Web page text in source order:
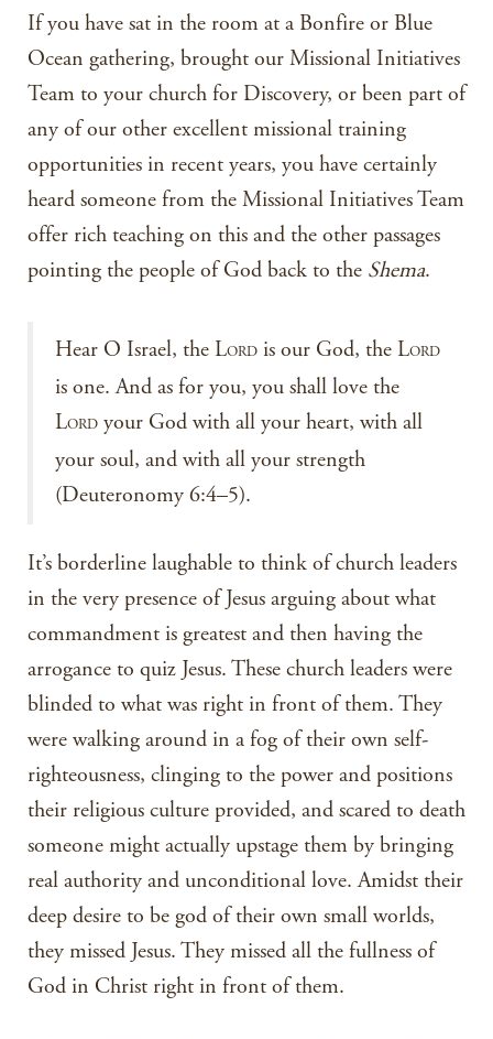
If you have sat in the room at a Bonfire or Blue
Ocean gathering, brought our Missional Initiatives
Team to your church for Discovery, or been part of
any of our other excellent missional training
opportunities in recent years, you have certainly
heard someone from the Missional Initiatives Team
offer rich teaching on this and the other passages
pointing the people of God back to the Shema.
Hear O Israel, the LORD is our God, the LORD
is one. And as for you, you shall love the
LORD your God with all your heart, with all
your soul, and with all your strength
(Deuteronomy 6:4–5).
It’s borderline laughable to think of church leaders
in the very presence of Jesus arguing about what
commandment is greatest and then having the
arrogance to quiz Jesus. These church leaders were
blinded to what was right in front of them. They
were walking around in a fog of their own self-
righteousness, clinging to the power and positions
their religious culture provided, and scared to death
someone might actually upstage them by bringing
real authority and unconditional love. Amidst their
deep desire to be god of their own small worlds,
they missed Jesus. They missed all the fullness of
God in Christ right in front of them.